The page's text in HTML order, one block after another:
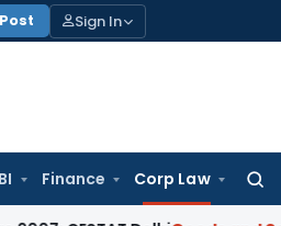
Sign In
Finance Corp Law